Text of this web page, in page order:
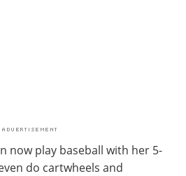
now play baseball with her 5-
do cartwheels and